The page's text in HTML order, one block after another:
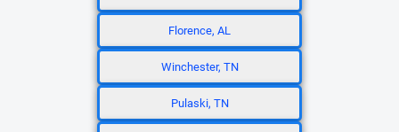
Florence, AL
Winchester, TN
Pulaski, TN